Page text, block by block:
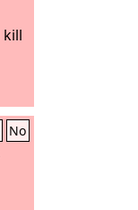
kill
No